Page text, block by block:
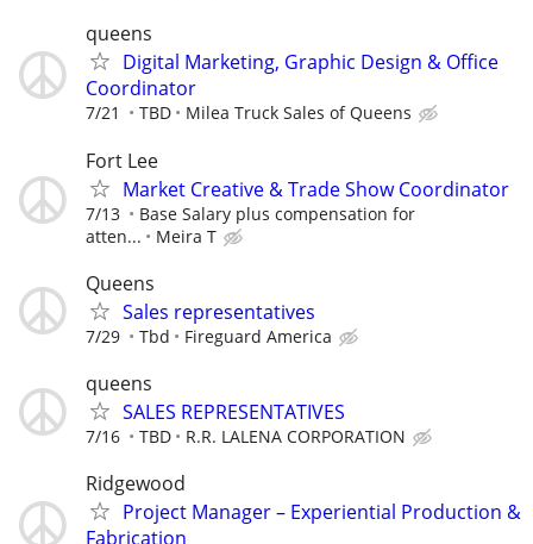
queens
Digital Marketing, Graphic Design & Office
Coordinator
7/21 TBD Milea Truck Sales of Queens
Fort Lee
Market Creative & Trade Show Coordinator
7/13
Base Salary plus compensation for
atten...
Meira T
Queens
Sales representatives
7/29 Tbd Fireguard America
queens
SALES REPRESENTATIVES
7/16 TBD R.R. LALENA CORPORATION
Ridgewood
Project Manager – Experiential Production &
Fabrication